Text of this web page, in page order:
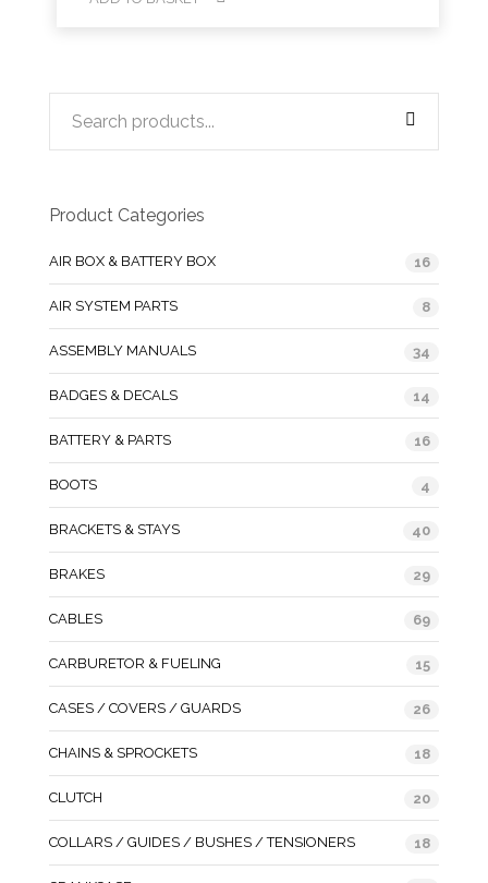
Product Categories
AIR BOX & BATTERY BOX 16
AIR SYSTEM PARTS 8
ASSEMBLY MANUALS 34
BADGES & DECALS 14
BATTERY & PARTS 16
BOOTS 4
BRACKETS & STAYS 40
BRAKES 29
CABLES 69
CARBURETOR & FUELING 15
CASES / COVERS / GUARDS 26
CHAINS & SPROCKETS 18
CLUTCH 20
COLLARS / GUIDES / BUSHES / TENSIONERS 18